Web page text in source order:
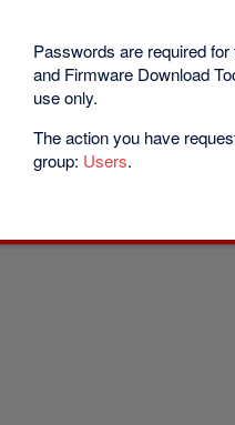
Passwords are required
and Firmware Download
use only.
The action you have
group: Users.